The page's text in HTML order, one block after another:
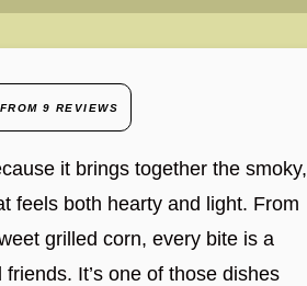
FROM 9 REVIEWS
it brings together the smoky,
feels both hearty and light. From
grilled corn, every bite is a
It’s one of those dishes